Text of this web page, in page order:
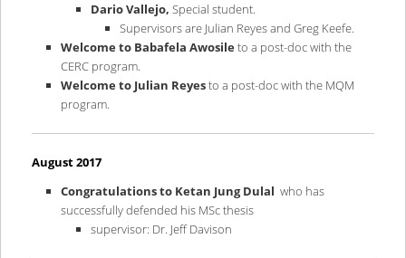
Dario Vallejo, Special student.
Supervisors are Julian Reyes and Greg Keefe.
Welcome to Babafela Awosileto a post-doc with the
CERC program.
Welcome to Julian Reyesto a post-doc with the MQM
program.
August 2017
Congratulations to Ketan Jung Dulal who has
successfully defended his MSc thesis
supervisor: Dr. Jeff Davison